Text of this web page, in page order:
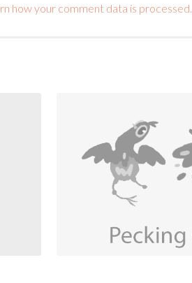
how your comment data is processed.